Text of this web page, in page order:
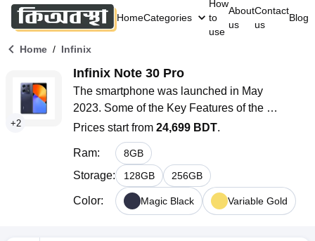
HomeCategories
How
to
use
About
us
Contact
us
Blog
Home / Infinix
+2
Infinix Note 30 Pro
The smartphone was launched in May
2023. Some of the Key Features of the
smartphone are a 6.67 inches AMOLED
display with 120Hz refresh rate, Mediatek Helio
G99 (6 nm) ultimate processor,
108MP+2MP+2MP rear camera 32MP selfie
camera, Li-Po 5000mAh battery with 68W fast
charging, and 8GB RAM with 256GB of internal
Prices start from 24,699 BDT.
Ram: 8GB
Storage: 128GB 256GB
Color: Magic Black Variable Gold